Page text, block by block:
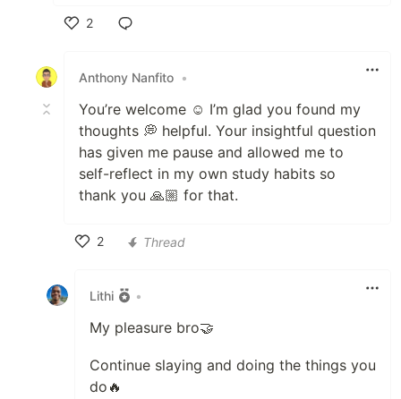
2
Anthony Nanfito •
You’re welcome ☺️ I’m glad you found my
thoughts 💭 helpful. Your insightful question
has given me pause and allowed me to
self-reflect in my own study habits so
thank you 🙏🏼 for that.
2
Thread
Lithi •
My pleasure bro🤝
Continue slaying and doing the things you
do🔥